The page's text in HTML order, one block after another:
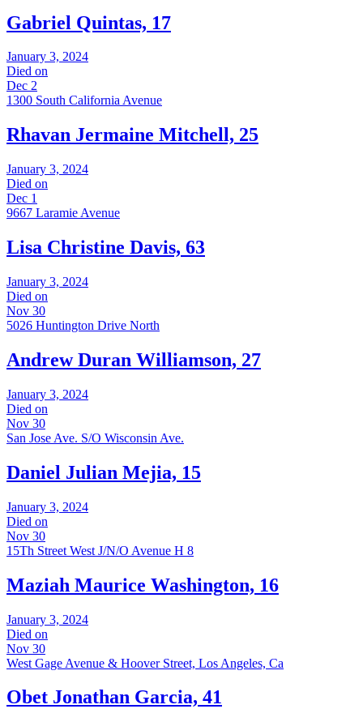
Gabriel Quintas, 17
January 3, 2024
Died on
Dec 2
1300 South California Avenue
Rhavan Jermaine Mitchell, 25
January 3, 2024
Died on
Dec 1
9667 Laramie Avenue
Lisa Christine Davis, 63
January 3, 2024
Died on
Nov 30
5026 Huntington Drive North
Andrew Duran Williamson, 27
January 3, 2024
Died on
Nov 30
San Jose Ave. S/O Wisconsin Ave.
Daniel Julian Mejia, 15
January 3, 2024
Died on
Nov 30
15Th Street West J/N/O Avenue H 8
Maziah Maurice Washington, 16
January 3, 2024
Died on
Nov 30
West Gage Avenue & Hoover Street, Los Angeles, Ca
Obet Jonathan Garcia, 41